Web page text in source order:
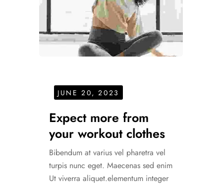
JUNE 20, 2023
Expect more from
your workout clothes
Bibendum at varius vel pharetra vel
turpis nunc eget. Maecenas sed enim
Ut viverra aliquet.elementum integer